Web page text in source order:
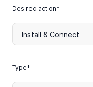
Desired action*
Install & Connect
Type*